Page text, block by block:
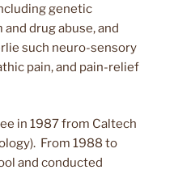
genetic
drug abuse, and
such neuro-sensory
pain, and pain-relief
in 1987 from Caltech
From 1988 to
and conducted